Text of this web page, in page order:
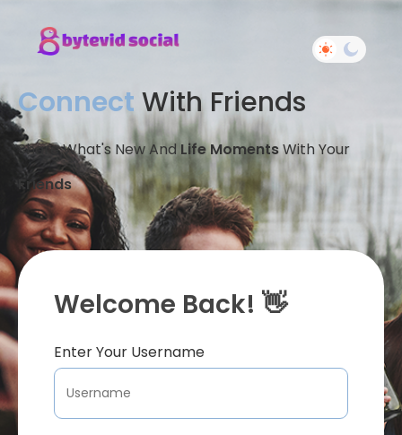
Connect With Friends
Share What's New And Life MomentsWith Your
Friends
Welcome Back! 👋
Enter Your Username